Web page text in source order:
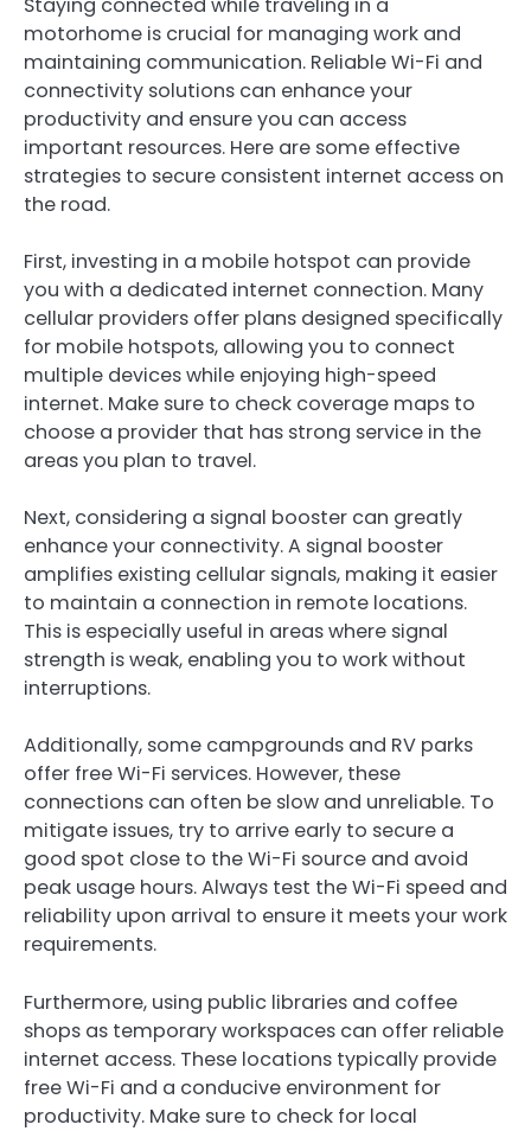
motorhome is crucial for managing work and
maintaining communication. Reliable Wi-Fi and
connectivity solutions can enhance your
productivity and ensure you can access
important resources. Here are some effective
strategies to secure consistent internet access on
the road.
First, investing in a mobile hotspot can provide
you with a dedicated internet connection. Many
cellular providers offer plans designed specifically
for mobile hotspots, allowing you to connect
multiple devices while enjoying high-speed
internet. Make sure to check coverage maps to
choose a provider that has strong service in the
areas you plan to travel.
Next, considering a signal booster can greatly
enhance your connectivity. A signal booster
amplifies existing cellular signals, making it easier
to maintain a connection in remote locations.
This is especially useful in areas where signal
strength is weak, enabling you to work without
interruptions.
Additionally, some campgrounds and RV parks
offer free Wi-Fi services. However, these
connections can often be slow and unreliable. To
mitigate issues, try to arrive early to secure a
good spot close to the Wi-Fi source and avoid
peak usage hours. Always test the Wi-Fi speed and
reliability upon arrival to ensure it meets your work
requirements.
Furthermore, using public libraries and coffee
shops as temporary workspaces can offer reliable
internet access. These locations typically provide
free Wi-Fi and a conducive environment for
productivity. Make sure to check for local